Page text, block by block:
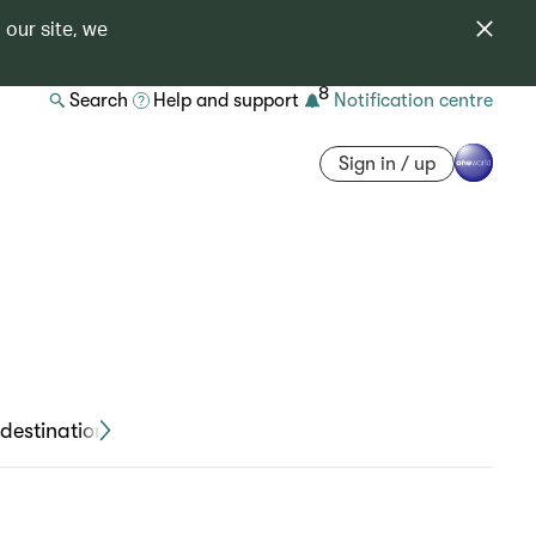
our site, we
Search Help and support 8 Notification centre
Sign in / up